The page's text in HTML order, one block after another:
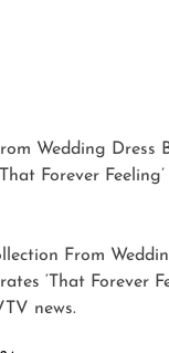
Wedding Dress
Forever Feeling’
From
‘That Forever
news.